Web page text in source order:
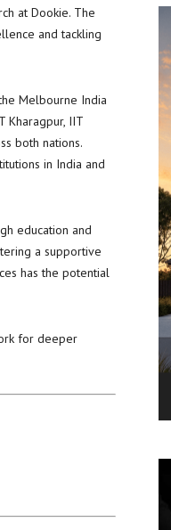
at Dookie. The
and tackling
Melbourne India
Kharagpur, IIT
both nations.
in India and
education and
a supportive
has the potential
for deeper